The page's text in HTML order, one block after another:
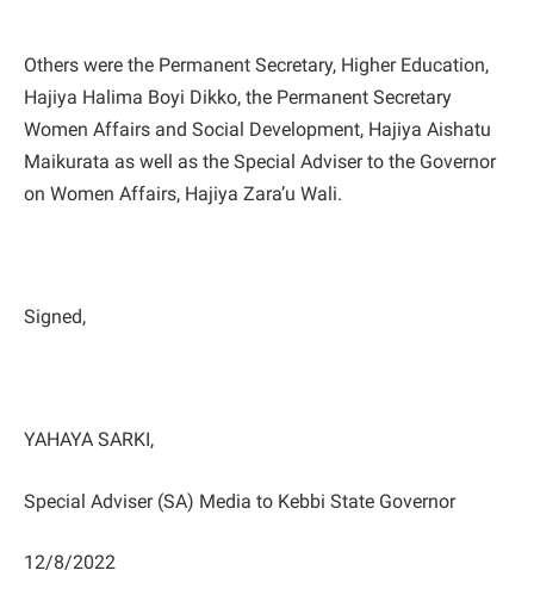
Others were the Permanent Secretary, Higher Education,
Hajiya Halima Boyi Dikko, the Permanent Secretary
Women Affairs and Social Development, Hajiya Aishatu
Maikurata as well as the Special Adviser to the Governor
on Women Affairs, Hajiya Zara’u Wali.
Signed,
YAHAYA SARKI,
Special Adviser (SA) Media to Kebbi State Governor
12/8/2022